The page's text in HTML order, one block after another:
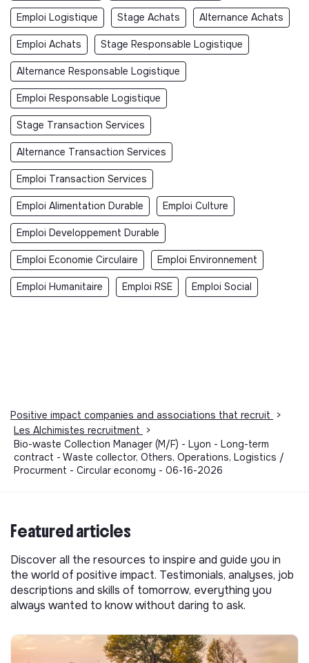
Emploi Logistique Stage Achats Alternance Achats
Emploi Achats Stage Responsable Logistique
Alternance Responsable Logistique
Emploi Responsable Logistique
Stage Transaction Services
Alternance Transaction Services
Emploi Transaction Services
Emploi Alimentation Durable Emploi Culture
Emploi Developpement Durable
Emploi Economie Circulaire Emploi Environnement
Emploi Humanitaire Emploi RSE Emploi Social
Positive impact companies and associations that recruit
>
Les Alchimistes recruitment
>
Bio-waste Collection Manager (M/F) - Lyon - Long-term
contract - Waste collector, Others, Operations, Logistics /
Procurment - Circular economy - 06-16-2026
Featured articles
Discover all the resources to inspire and guide you in
the world of positive impact. Testimonials, analyses, job
descriptions and skills of tomorrow, everything you
always wanted to know without daring to ask.